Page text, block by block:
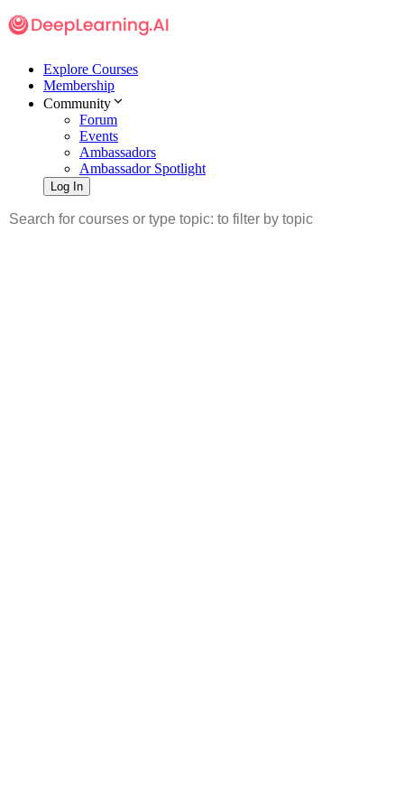
Explore Courses
Membership
Community
Forum
Events
Ambassadors
Ambassador Spotlight
Log In